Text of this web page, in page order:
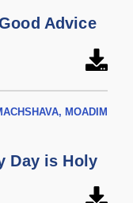
Advice
MOADIM
Day is Holy